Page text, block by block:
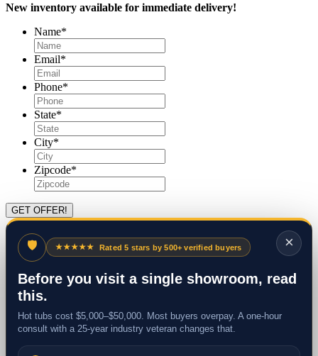
New inventory available for immediate delivery!
Name*
Email*
Phone*
State*
City*
Zipcode*
×
🛡 ★★★★★ Rated 5 stars by 500+ verified buyers
Before you visit a single showroom, read
this.
Hot tubs cost $5,000–$50,000. Most buyers overpay. A one-hour
consult with a 25-year industry veteran changes that.